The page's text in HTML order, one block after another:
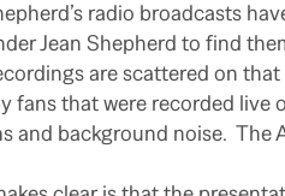
radio broadcasts
Jean Shepherd to find
are scattered on that
fans that were recorded live
and background noise. The